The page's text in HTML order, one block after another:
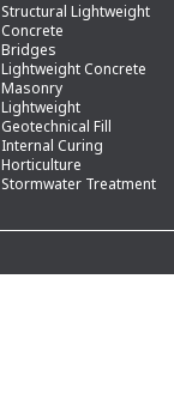
Structural Lightweight
Concrete
Bridges
Lightweight Concrete
Masonry
Lightweight
Geotechnical Fill
Internal Curing
Horticulture
Stormwater Treatment